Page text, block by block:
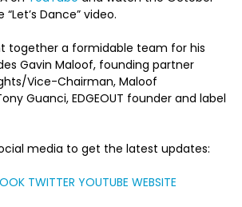
Dance” video.
together a formidable team for his
Gavin Maloof, founding partner
Vice-Chairman, Maloof
Guanci, EDGEOUT founder and label
media to get the latest updates:
TWITTER YOUTUBE WEBSITE